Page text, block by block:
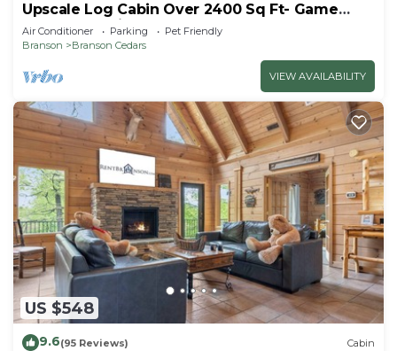
Upscale Log Cabin Over 2400 Sq Ft- Game
Table-Free Tickets-Hot Tub-Car Charger-Near
Thunder Ridge
Air Conditioner Parking
Pet Friendly
Branson
Branson Cedars
VIEW AVAILABILITY
US $548
9.6(95 Reviews) Cabin